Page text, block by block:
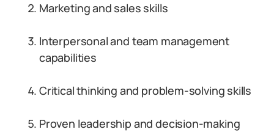
Marketing and sales skills
Interpersonal and team management
capabilities
Critical thinking and problem-solving skills
Proven leadership and decision-making